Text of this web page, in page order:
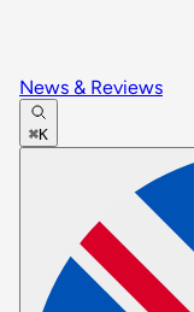
News & Reviews
⌘K